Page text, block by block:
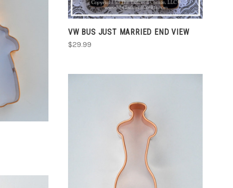
VW BUS JUST MARRIED END VIEW
$29.99